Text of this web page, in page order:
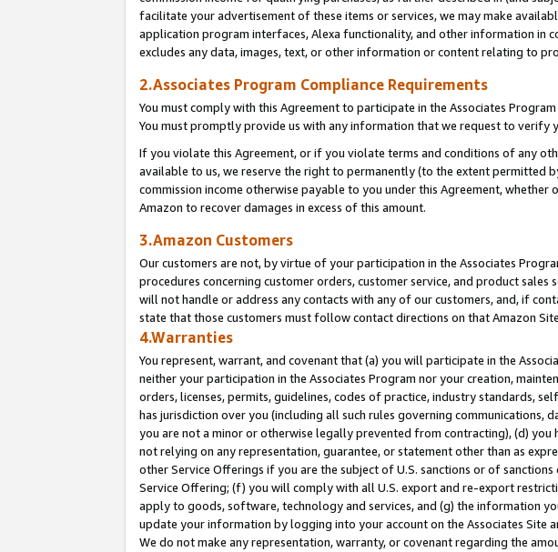
facilitate your advertisement of these items or services, we may make
application program interfaces, Alexa functionality, and other information in
excludes any data, images, text, or other information or content relating to
2.Associates Program Compliance Requirements
You must comply with this Agreement to participate in the Associates
You must promptly provide us with any information that we request to verify
If you violate this Agreement, or if you violate terms and conditions of any
available to us, we reserve the right to permanently (to the extent permitted
commission income otherwise payable to you under this Agreement,
Amazon to recover damages in excess of this amount.
3.Amazon Customers
Our customers are not, by virtue of your participation in the Associates
procedures concerning customer orders, customer service, and product
will not handle or address any contacts with any of our customers, and, if
state that those customers must follow contact directions on that Amazon
4.Warranties
You represent, warrant, and covenant that (a) you will participate in the
neither your participation in the Associates Program nor your creation,
orders, licenses, permits, guidelines, codes of practice, industry standards,
has jurisdiction over you (including all such rules governing
you are not a minor or otherwise legally prevented from contracting), (d)
not relying on any representation, guarantee, or statement other than as
other Service Offerings if you are the subject of U.S. sanctions or of
Service Offering; (f) you will comply with all U.S. export and re-export
apply to goods, software, technology and services, and (g) the information
update your information by logging into your account on the Associates Site
We do not make any representation, warranty, or covenant regarding the